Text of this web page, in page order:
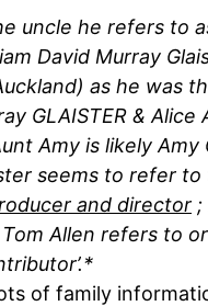
uncle he refers to
David Murray
as he was
GLAISTER & Alice
Amy is likely Amy
seems to refer to
and director ;
Allen refers to
of family